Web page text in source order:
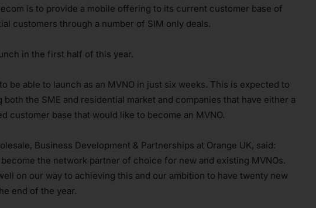
is to provide a mobile offering to its current customer base of
customers through a number of SIM only deals.
in the first half of this year.
be able to launch as an MVNO in just six weeks. This is expected to
the SME and residential market and companies that have either a
customer base that would like to become an MVNO.
Business Development & Partnerships at Orange UK, said:
the network partner of choice for new and existing MVNOs.
on our way to achieving this and our ambition to have twenty new
end of the year.